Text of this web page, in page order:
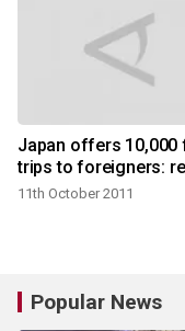
Japan offers 10,000
trips to foreigners:
11th October 2011
Popular News